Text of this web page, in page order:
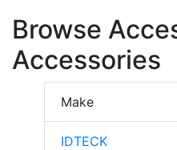
Browse
Accessories
Make
IDTECK